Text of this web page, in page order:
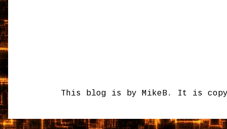
This blog is by MikeB. It is